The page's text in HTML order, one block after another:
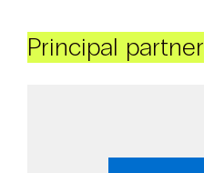
Principal partner